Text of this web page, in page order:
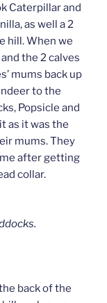
Caterpillar and
as well a 2
hill. When we
the 2 calves
mums back up
to the
Popsicle and
as it was the
mums. They
after getting
collar.
back of the